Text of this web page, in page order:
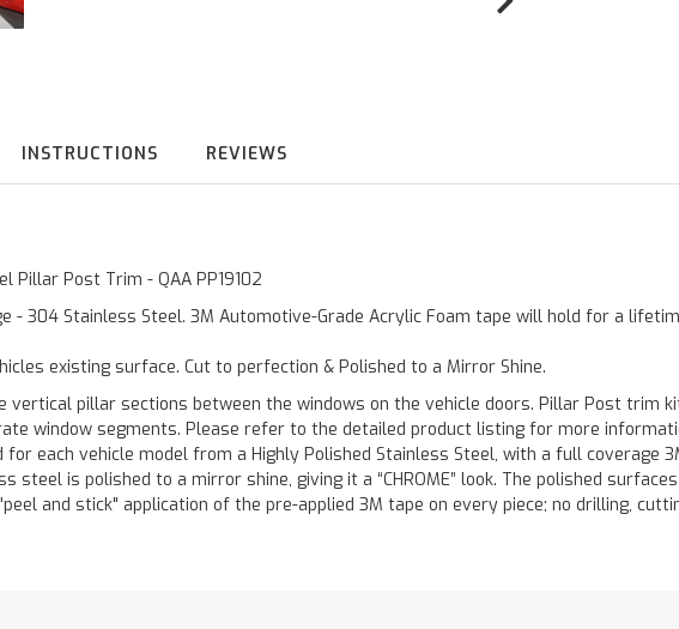
INSTRUCTIONS REVIEWS
Pillar Post Trim - QAA PP19102
- 304 Stainless Steel. 3M Automotive-Grade Acrylic Foam tape will hold for a
existing surface. Cut to perfection & Polished to a Mirror Shine.
vertical pillar sections between the windows on the vehicle doors. Pillar Post trim
window segments. Please refer to the detailed product listing for more
each vehicle model from a Highly Polished Stainless Steel, with a full coverage
steel is polished to a mirror shine, giving it a “CHROME” look. The polished
and stick" application of the pre-applied 3M tape on every piece; no drilling,